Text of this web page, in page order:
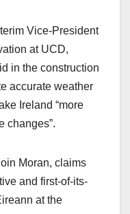
Vice-President
at UCD,
in the construction
accurate weather
Ireland “more
changes”.
Moran, claims
and first-of-its-
at the